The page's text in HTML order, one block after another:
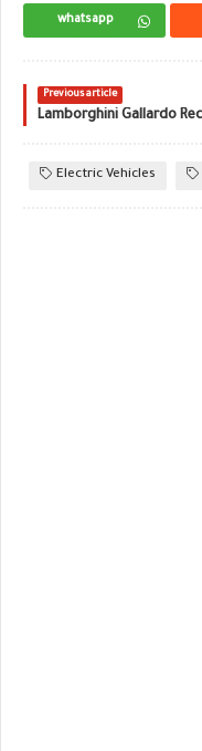
whatsapp
Previous article
Electric Vehicles